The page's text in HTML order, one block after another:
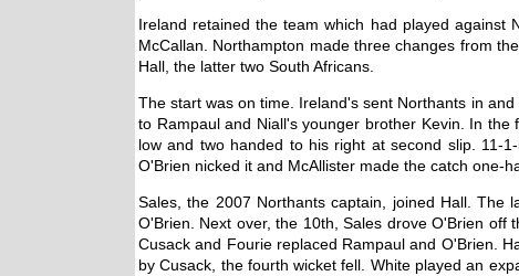
Ireland retained the team which had played
McCallan. Northampton made three changes from
Hall, the latter two South Africans.
The start was on time. Ireland's sent Northants in
to Rampaul and Niall's younger brother Kevin. In
low and two handed to his right at second slip. 11-
O'Brien nicked it and McAllister made the catch one-
Sales, the 2007 Northants captain, joined Hall.
O'Brien. Next over, the 10th, Sales drove O'Brien off
Cusack and Fourie replaced Rampaul and O'Brien.
by Cusack, the fourth wicket fell. White played an